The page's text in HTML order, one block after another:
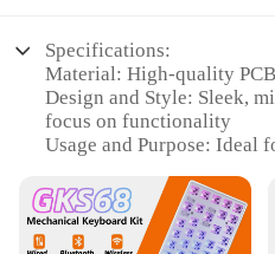
Specifications:
Material: High-quality
Design and Style: Sleek,
focus on functionality
Usage and Purpose: Ideal
Performance and Property:
keys
Parts and Accessories: